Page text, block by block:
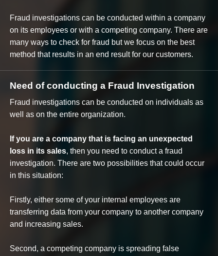
Fraud investigations can be conducted within a company
on its employees or with a competing company. There are
many ways to check for fraud but we focus on the best
method that results in an end result for our customers.
Need of conducting a Fraud Investigation
Fraud investigations can be conducted on individuals as
well as on the entire organization.
If you are a company that is facing an unexpected
loss in its sales, then you need to conduct a fraud
investigation. There are two possibilities that could occur
in this situation:
Firstly, either some of your internal employees are
transferring data from your company to another company
and increasing sales.
Second, a competing company is spreading false